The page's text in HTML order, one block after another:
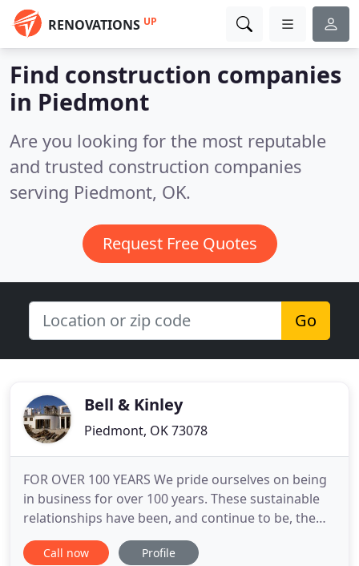
RENOVATIONS UP
Find construction companies
in Piedmont
Are you looking for the most reputable
and trusted construction companies
serving Piedmont, OK.
Request Free Quotes
Go
Bell & Kinley
Piedmont, OK 73078
FOR OVER 100 YEARS We pride ourselves on being
in business for over 100 years. These sustainable
relationships have been, and continue to be, the
foundation of our success. DESIGN-BUILD |
GENERAL CONTRACTOR Design-Build is a
Call now Profile